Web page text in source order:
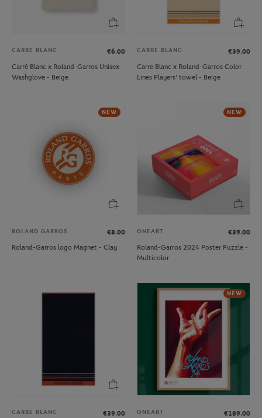
CARRE BLANC
€6.00
Carré Blanc x Roland-Garros Unisex
Washglove - Beige
CARRE BLANC
€39.00
Carre Blanc x Roland-Garros Color
Lines Players' towel - Beige
NEW
ROLAND GARROS
€8.00
Roland-Garros logo Magnet - Clay
NEW
ONEART
€39.00
Roland-Garros 2024 Poster Puzzle -
Multicolor
CARRE BLANC
€39.00
NEW
ONEART
€189.00